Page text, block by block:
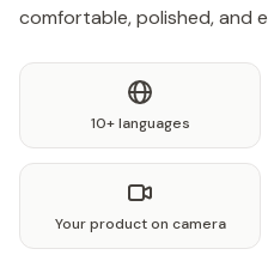
comfortable, polished, and
10+ languages
Your product on camera